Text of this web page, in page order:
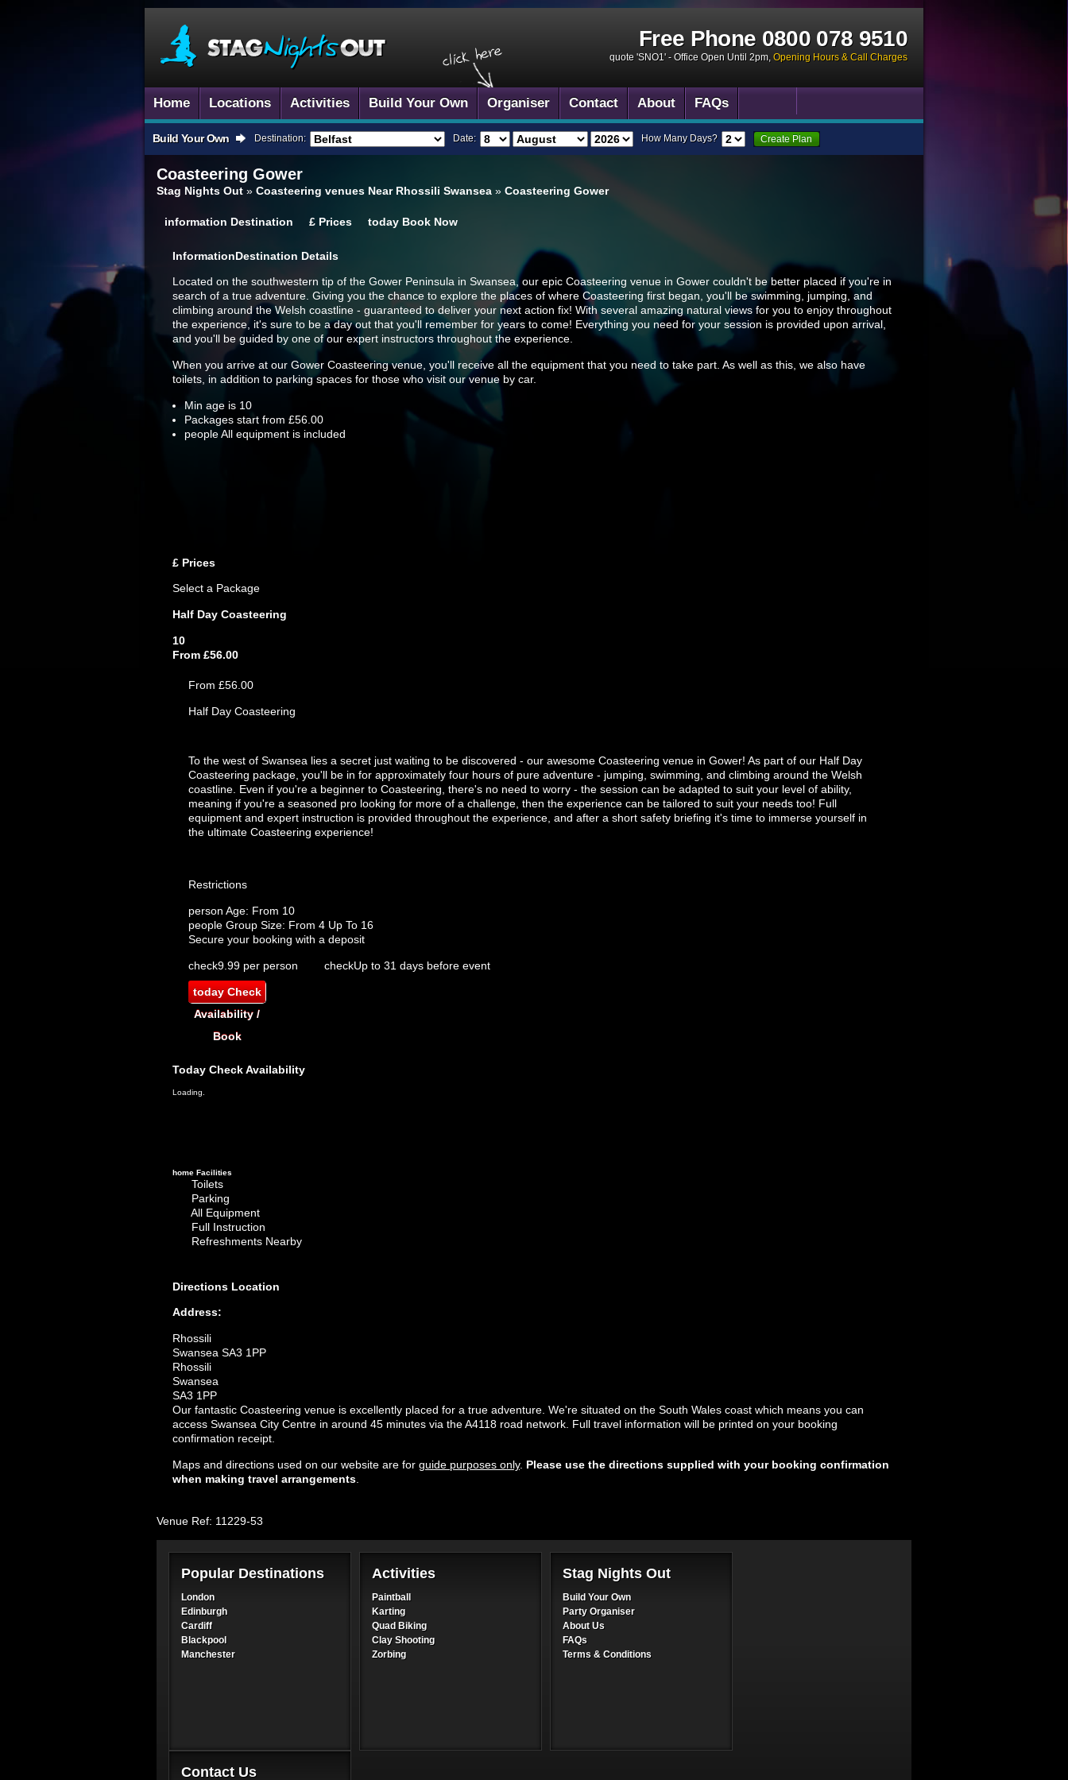
Free Phone0800 078 9510
quote 'SNO1' - Office Open Until 2pm, Opening Hours & Call Charges
Home Locations Activities Build Your Own Organiser Contact About FAQs
Build Your Own Destination: Date: How Many Days? Create Plan
Coasteering Gower
Stag Nights Out » Coasteering venues Near Rhossili Swansea » Coasteering Gower
information Destination £ Prices today Book Now
InformationDestination Details
Located on the southwestern tip of the Gower Peninsula in Swansea, our epic Coasteering venue in Gower couldn't be better placed if you're in
search of a true adventure. Giving you the chance to explore the places of where Coasteering first began, you'll be swimming, jumping, and
climbing around the Welsh coastline - guaranteed to deliver your next action fix! With several amazing natural views for you to enjoy throughout
the experience, it's sure to be a day out that you'll remember for years to come! Everything you need for your session is provided upon arrival,
and you'll be guided by one of our expert instructors throughout the experience.
When you arrive at our Gower Coasteering venue, you'll receive all the equipment that you need to take part. As well as this, we also have
toilets, in addition to parking spaces for those who visit our venue by car.
Min age is 10
Packages start from £56.00
peopleAll equipment is included
£ Prices
Select a Package
Half Day Coasteering
10
From £56.00
From £56.00
Half Day Coasteering
To the west of Swansea lies a secret just waiting to be discovered - our awesome Coasteering venue in Gower! As part of our Half Day
Coasteering package, you'll be in for approximately four hours of pure adventure - jumping, swimming, and climbing around the Welsh
coastline. Even if you're a beginner to Coasteering, there's no need to worry - the session can be adapted to suit your level of ability,
meaning if you're a seasoned pro looking for more of a challenge, then the experience can be tailored to suit your needs too! Full
equipment and expert instruction is provided throughout the experience, and after a short safety briefing it's time to immerse yourself in
the ultimate Coasteering experience!
Restrictions
person Age: From 10
people Group Size: From 4 Up To 16
Secure your booking with a deposit
check9.99 per person checkUp to 31 days before event
todayCheck
Availability /
Book
Today Check Availability
Loading.
home Facilities
Toilets
Parking
All Equipment
Full Instruction
Refreshments Nearby
Directions Location
Address:
Rhossili
Swansea SA3 1PP
Rhossili
Swansea
SA3 1PP
Our fantastic Coasteering venue is excellently placed for a true adventure. We're situated on the South Wales coast which means you can
access Swansea City Centre in around 45 minutes via the A4118 road network. Full travel information will be printed on your booking
confirmation receipt.
Maps and directions used on our website are for guide purposes only. Please use the directions supplied with your booking confirmation
when making travel arrangements
Venue Ref: 11229-53
Popular Destinations
London
Edinburgh
Cardiff
Blackpool
Manchester
Activities
Paintball
Karting
Quad Biking
Clay Shooting
Zorbing
Stag Nights Out
Build Your Own
Party Organiser
About Us
FAQs
Terms & Conditions
Contact Us